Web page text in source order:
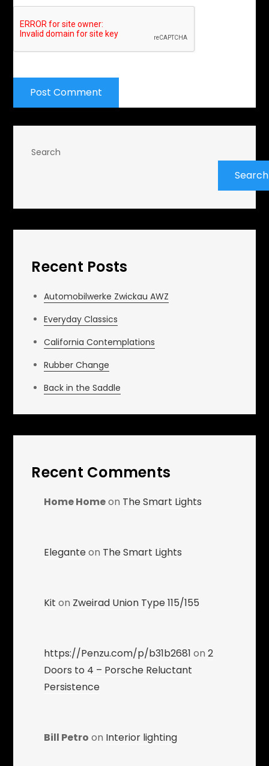
Search
Search
Recent Posts
Automobilwerke Zwickau AWZ
Everyday Classics
California Contemplations
Rubber Change
Back in the Saddle
Recent Comments
Home Homeon The Smart Lights
Eleganteon The Smart Lights
Kit on Zweirad Union Type 115/155
https://Penzu.com/p/b31b2681 on2
Doors to 4 – Porsche Reluctant
Persistence
Bill Petro on Interior lighting